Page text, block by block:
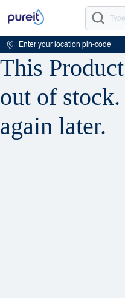
Enter your location pin-code
This
out of
again later.